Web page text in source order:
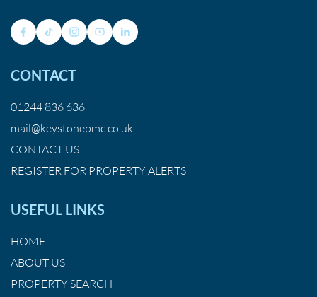
CONTACT
01244 836 636
mail@keystonepmc.co.uk
CONTACT US
REGISTER FOR PROPERTY ALERTS
USEFUL LINKS
HOME
ABOUT US
PROPERTY SEARCH